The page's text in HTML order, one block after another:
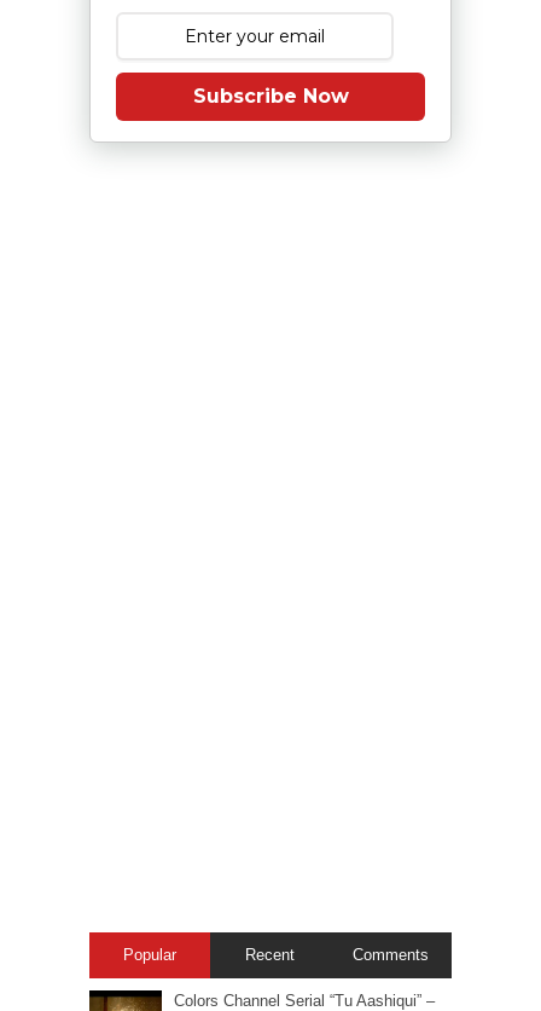
Subscribe Now
Popular Recent Comments
Colors Channel Serial “Tu Aashiqui” –